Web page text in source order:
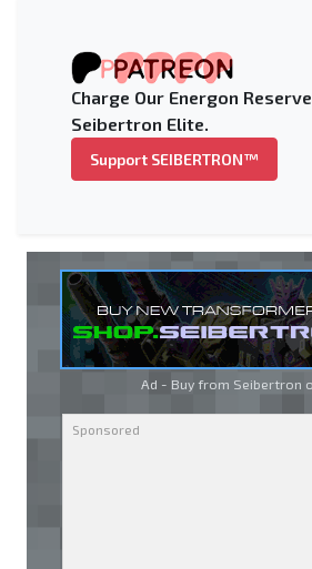
Charge Our Energon
Seibertron Elite.
Support SEIBERTRON™
Ad - Buy from Seibertron